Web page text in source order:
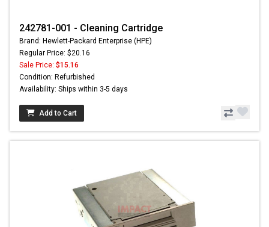
242781-001 - Cleaning Cartridge
Brand: Hewlett-Packard Enterprise (HPE)
Regular Price: $20.16
Sale Price: $15.16
Condition: Refurbished
Availability: Ships within 3-5 days
Add to Cart